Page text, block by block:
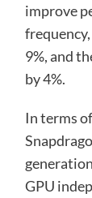
improve
9%, and
by 4%.
In terms
GPU